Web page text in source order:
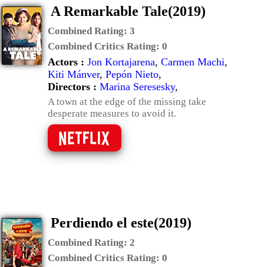
A Remarkable Tale(2019)
Combined Rating: 3
Combined Critics Rating: 0
Actors : Jon Kortajarena, Carmen Machi,
Kiti Mánver, Pepón Nieto,
Directors : Marina Seresesky,
A town at the edge of the missing take
desperate measures to avoid it.
Perdiendo el este(2019)
Combined Rating: 2
Combined Critics Rating: 0